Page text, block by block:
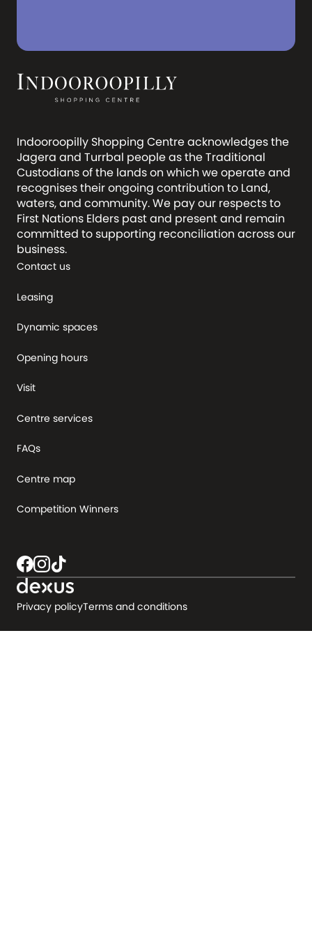
Indooroopilly Shopping Centre acknowledges the
Jagera and Turrbal people as the Traditional
Custodians of the lands on which we operate and
recognises their ongoing contribution to Land,
waters, and community. We pay our respects to
First Nations Elders past and present and remain
committed to supporting reconciliation across our
business.
Contact us
Leasing
Dynamic spaces
Opening hours
Visit
Centre services
FAQs
Centre map
Competition Winners
Privacy policyTerms and conditions